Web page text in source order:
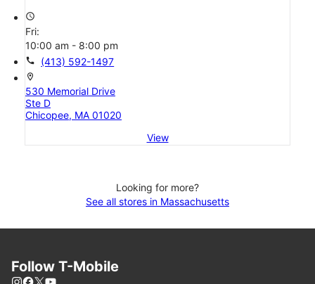
access_time
Fri:
10:00 am - 8:00 pm
call (413) 592-1497
location_on
530 Memorial Drive
Ste D
Chicopee, MA 01020
View
Looking for more?
See all stores in Massachusetts